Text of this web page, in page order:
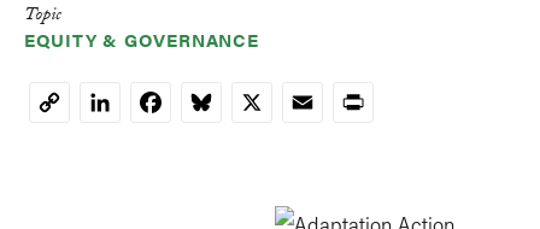
Topic
EQUITY & GOVERNANCE
CopyLinkedInFacebookBluesky
X EmailPrint